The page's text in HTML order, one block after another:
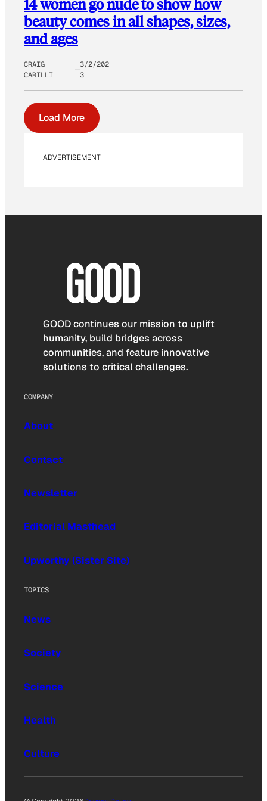
14 women go nude to show how
beauty comes in all shapes, sizes,
and ages
CRAIG
CARILLI
3/2/202
3
Load More
ADVERTISEMENT
GOOD continues our mission to uplift
humanity, build bridges across
communities, and feature innovative
solutions to critical challenges.
COMPANY
About
Contact
Newsletter
Editorial Masthead
Upworthy (Sister Site)
TOPICS
News
Society
Science
Health
Culture